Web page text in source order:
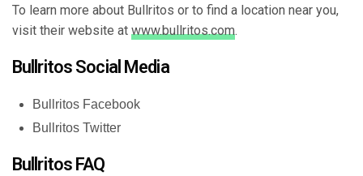
To learn more about Bullritos or to find a location near you,
visit their website at www.bullritos.com.
Bullritos Social Media
Bullritos Facebook
Bullritos Twitter
Bullritos FAQ